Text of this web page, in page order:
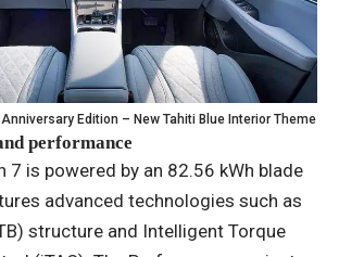
Anniversary Edition – New Tahiti Blue Interior Theme
performance
7 is powered by an 82.56 kWh blade
advanced technologies such as
structure and Intelligent Torque